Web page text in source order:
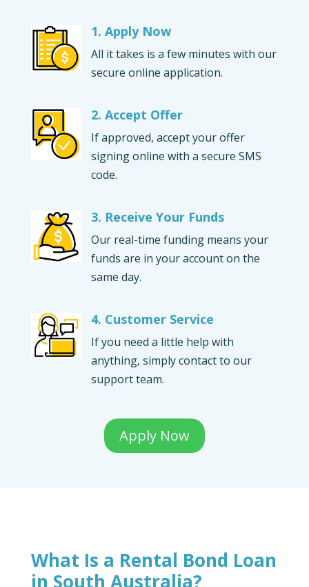
1. Apply Now
All it takes is a few minutes with our
secure online application.
2. Accept Offer
If approved, accept your offer
signing online with a secure SMS
code.
3. Receive Your Funds
Our real-time funding means your
funds are in your account on the
same day.
4. Customer Service
If you need a little help with
anything, simply contact to our
support team.
Apply Now
What Is a Rental Bond Loan
in South Australia?